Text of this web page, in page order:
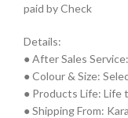
paid by Check
Details:
● After Sales
● Colour & Size:
● Products Life: Life
● Shipping From: